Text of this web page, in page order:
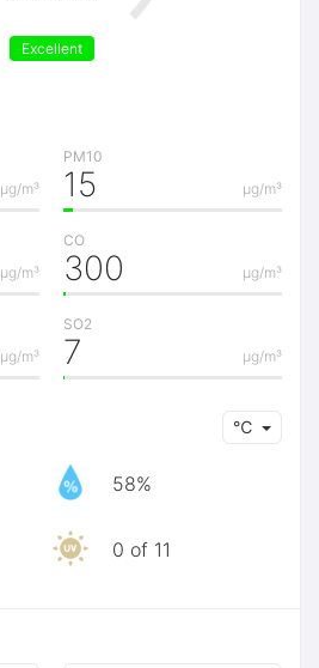
Excellent
μg/m³
PM10
μg/m³
15
μg/m³
CO
μg/m³
300
μg/m³
SO2
μg/m³
7
℃
58%
0 of 11